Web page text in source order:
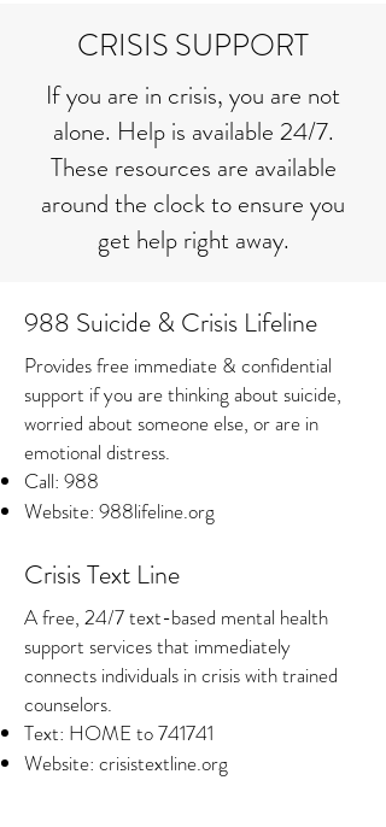
CRISIS SUPPORT
If you are in crisis, you are not
alone. Help is available 24/7.
These resources are available
around the clock to ensure you
get help right away.
988 Suicide & Crisis Lifeline
Provides free immediate & confidential
support if you are thinking about suicide,
worried about someone else, or are in
emotional distress.
Call: 988
Website: 988lifeline.org
Crisis Text Line
A free, 24/7 text-based mental health
support services that immediately
connects individuals in crisis with trained
counselors.
Text: HOME to 741741
Website: crisistextline.org